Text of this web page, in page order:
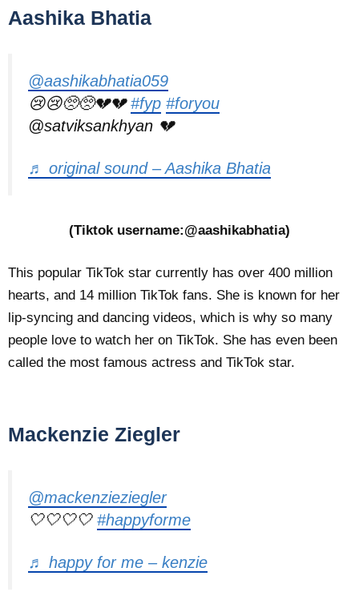
Aashika Bhatia
@aashikabhatia059
😢😢🥺🥺💔💔#fyp #foryou
@satviksankhyan 💔
♬ original sound – Aashika Bhatia
(Tiktok username:@aashikabhatia)
This popular TikTok star currently has over 400 million
hearts, and 14 million TikTok fans. She is known for her
lip-syncing and dancing videos, which is why so many
people love to watch her on TikTok. She has even been
called the most famous actress and TikTok star.
Mackenzie Ziegler
@mackenzieziegler
🤍🤍🤍🤍 #happyforme
♬ happy for me – kenzie